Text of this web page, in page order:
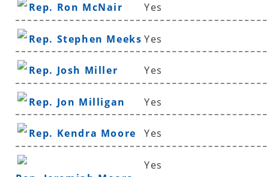
Rep. Ron McNair Yes
Rep. Stephen Meeks Yes
Rep. Josh Miller Yes
Rep. Jon Milligan Yes
Rep. Kendra Moore Yes
Yes